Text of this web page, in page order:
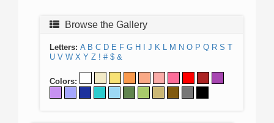
Browse the Gallery
Letters: A B C D E F G H J K L M N O P Q R S T
U V W X Y Z ! # $ &
Colors: